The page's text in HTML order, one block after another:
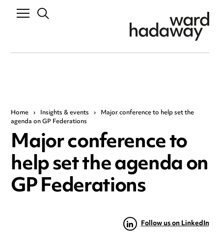
Home › Insights & events › Major conference to help set the
agenda on GP Federations
Major conference to
help set the agenda on
GP Federations
Follow us on LinkedIn